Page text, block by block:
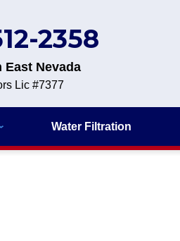
2358
Nevada
Lic #7377
Water Filtration